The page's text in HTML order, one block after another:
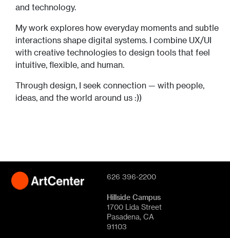
and technology.
My work explores how everyday moments and subtle
interactions shape digital systems. I combine UX/UI
with creative technologies to design tools that feel
intuitive, flexible, and human.
Through design, I seek connection — with people,
ideas, and the world around us :))
626 396-2200
Hillside Campus
1700 Lida Street
Pasadena, CA
91103